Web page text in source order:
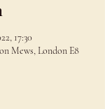
17:30
Mews, London E8